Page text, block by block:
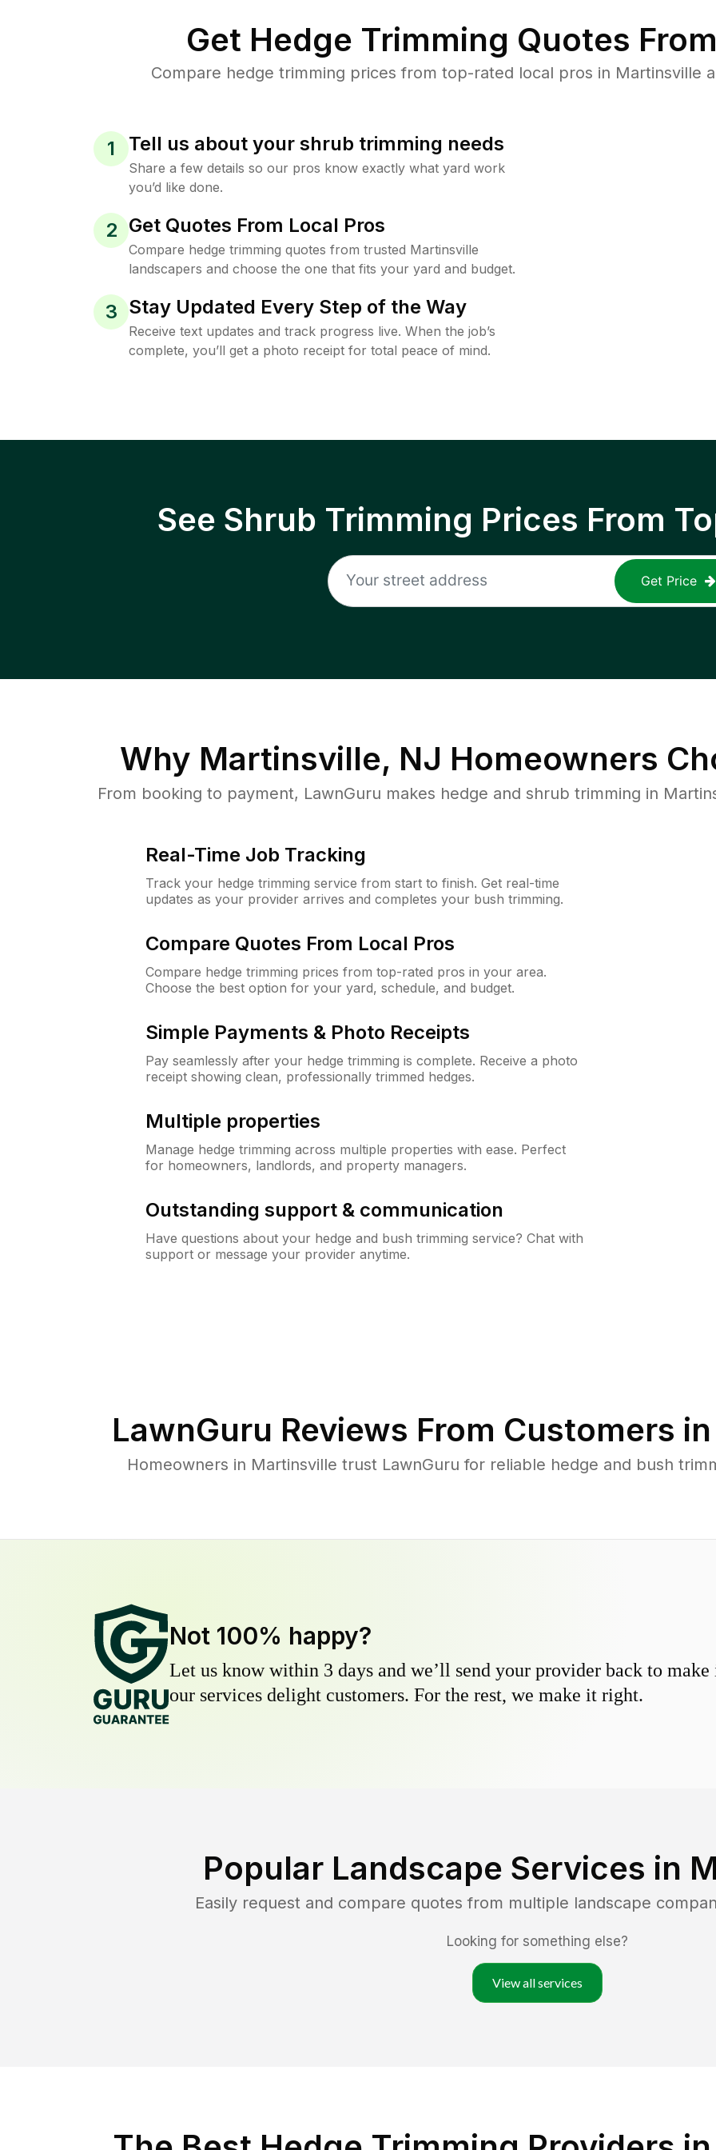
Get Hedge Trimming Quotes
Compare hedge trimming prices from top-rated local pros in Martinsville
1 Tell us about your shrub trimming needs
Share a few details so our pros know exactly what yard work
you’d like done.
2 Get Quotes From Local Pros
Compare hedge trimming quotes from trusted Martinsville
landscapers and choose the one that fits your yard and budget.
3 Stay Updated Every Step of the Way
Receive text updates and track progress live. When the job’s
complete, you’ll get a photo receipt for total peace of mind.
See Shrub Trimming Prices From
Get Price
Why Martinsville, NJ Homeowners
From booking to payment, LawnGuru makes hedge and shrub trimming in
Real-Time Job Tracking
Track your hedge trimming service from start to finish. Get real-time
updates as your provider arrives and completes your bush trimming.
Compare Quotes From Local Pros
Compare hedge trimming prices from top-rated pros in your area.
Choose the best option for your yard, schedule, and budget.
Simple Payments & Photo Receipts
Pay seamlessly after your hedge trimming is complete. Receive a photo
receipt showing clean, professionally trimmed hedges.
Multiple properties
Manage hedge trimming across multiple properties with ease. Perfect
for homeowners, landlords, and property managers.
Outstanding support & communication
Have questions about your hedge and bush trimming service? Chat with
support or message your provider anytime.
LawnGuru Reviews From Customers in
Homeowners in Martinsville trust LawnGuru for reliable hedge and bush
Not 100% happy?
Let us know within 3 days and we’ll send your provider back to
our services delight customers. For the rest, we make it right.
Popular Landscape Services in
Easily request and compare quotes from multiple landscape
Looking for something else?
View all services